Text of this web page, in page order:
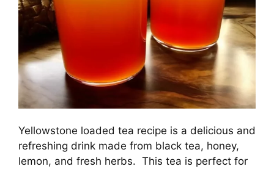
Yellowstone loaded tea recipe is a delicious and
refreshing drink made from black tea, honey,
lemon, and fresh herbs. This tea is perfect for